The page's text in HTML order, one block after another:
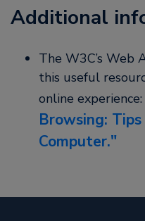
Additional
The W3C’s Web
this useful
online experience:
Browsing:
Computer.